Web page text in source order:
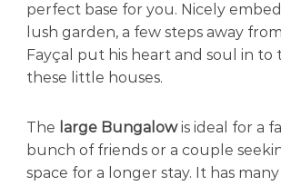
o
s
t
e
t
i
f
perfect base for you. Nicely
lush garden, a few steps away
Fayçal put his heart and soul in to
these little houses.
The large Bungalowis ideal for a
bunch of friends or a couple
space for a longer stay. It has